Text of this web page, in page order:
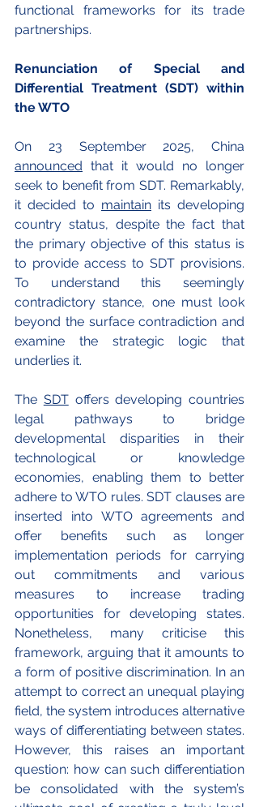
functional frameworks for its trade
partnerships.
Renunciation of Special and
Differential Treatment (SDT) within
the WTO
announced that it would no longer
seek to benefit from SDT. Remarkably,
it decided to maintain its developing
country status, despite the fact that
the primary objective of this status is
to provide access to SDT provisions.
To understand this seemingly
contradictory stance, one must look
beyond the surface contradiction and
examine the strategic logic that
underlies it.
The SDT offers developing countries
legal pathways to bridge
developmental disparities in their
technological or knowledge
economies, enabling them to better
adhere to WTO rules. SDT clauses are
inserted into WTO agreements and
offer benefits such as longer
implementation periods for carrying
out commitments and various
measures to increase trading
opportunities for developing states.
Nonetheless, many criticise this
framework, arguing that it amounts to
a form of positive discrimination. In an
attempt to correct an unequal playing
field, the system introduces alternative
ways of differentiating between states.
However, this raises an important
question: how can such differentiation
be consolidated with the system’s